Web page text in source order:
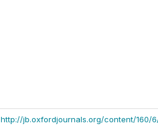
http://jb.oxfordjournals.org/content/160/